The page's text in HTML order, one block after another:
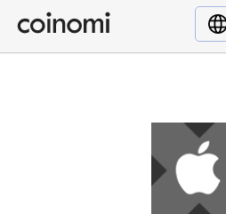
Buy Crypto
English (en)